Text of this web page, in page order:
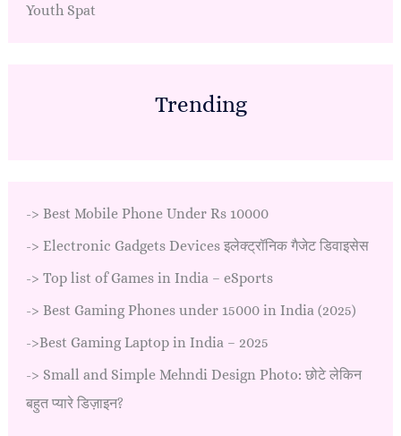
Youth Spat
Trending
-> Best Mobile Phone Under Rs 10000
-> Electronic Gadgets Devices इलेक्ट्रॉनिक गैजेट डिवाइसेस
-> Top list of Games in India – eSports
-> Best Gaming Phones under 15000 in India (2025)
->Best Gaming Laptop in India – 2025
-> Small and Simple Mehndi Design Photo: छोटे लेकिन
बहुत प्यारे डिज़ाइन?